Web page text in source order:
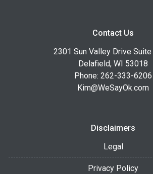
Contact Us
2301 Sun Valley Drive
Delafield, WI 53018
Phone: 262-333-6206
Kim@WeSayOk.com
Disclaimers
Legal
Privacy Policy